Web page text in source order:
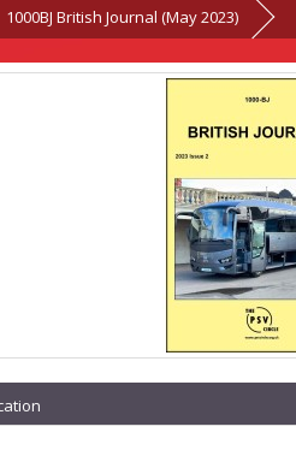
1000BJ British Journal (May 2023)